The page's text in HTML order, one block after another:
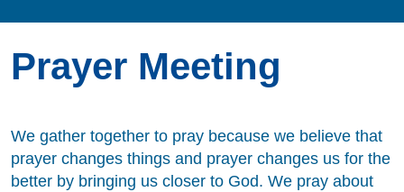
Prayer Meeting
We gather together to pray because we believe that
prayer changes things and prayer changes us for the
better by bringing us closer to God. We pray about